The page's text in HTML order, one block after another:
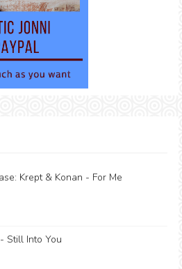
Krept & Konan - For Me
Still Into You